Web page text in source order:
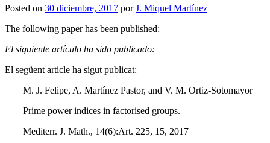
Posted on 30 diciembre, 2017 porJ. Miquel Martínez
The following paper has been published:
El siguiente artículo ha sido publicado:
El següent article ha sigut publicat:
M. J. Felipe, A. Martínez Pastor, and V. M. Ortiz-Sotomayor
Prime power indices in factorised groups.
Mediterr. J. Math., 14(6):Art. 225, 15, 2017